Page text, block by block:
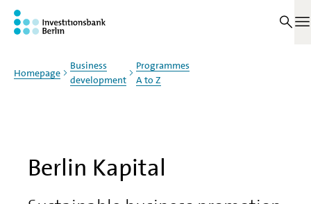
Jump to main content
Homepage
Business
development
Programmes
A to Z
On this page
Berlin Kapital